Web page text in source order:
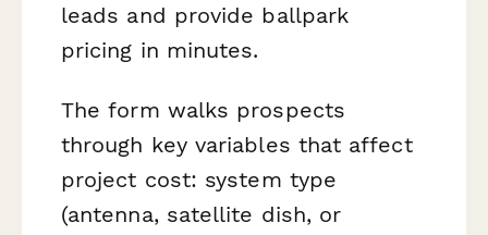
leads and provide ballpark
pricing in minutes.
The form walks prospects
through key variables that affect
project cost: system type
(antenna, satellite dish, or